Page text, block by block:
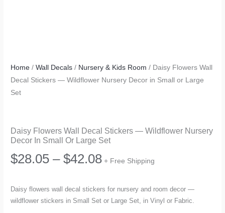
Home /Wall Decals / Nursery & Kids Room / Daisy Flowers Wall
Decal Stickers — Wildflower Nursery Decor in Small or Large
Set
Daisy Flowers Wall Decal Stickers — Wildflower Nursery
Decor In Small Or Large Set
$28.05 – $42.08Price
$28.05
+ Free Shipping
Daisy flowers wall decal stickers for nursery and room decor —
wildflower stickers in Small Set or Large Set, in Vinyl or Fabric.